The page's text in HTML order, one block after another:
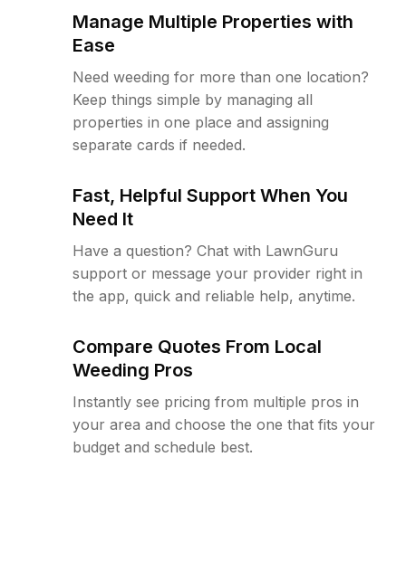
Manage Multiple Properties with
Ease
Need weeding for more than one location?
Keep things simple by managing all
properties in one place and assigning
separate cards if needed.
Fast, Helpful Support When You
Need It
Have a question? Chat with LawnGuru
support or message your provider right in
the app, quick and reliable help, anytime.
Compare Quotes From Local
Weeding Pros
Instantly see pricing from multiple pros in
your area and choose the one that fits your
budget and schedule best.